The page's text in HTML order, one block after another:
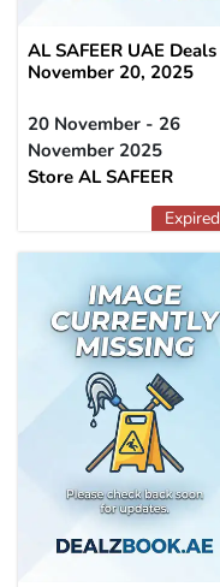
AL SAFEER UAE Deals
November 20, 2025
20 November - 26
November 2025
Store AL SAFEER
Expired